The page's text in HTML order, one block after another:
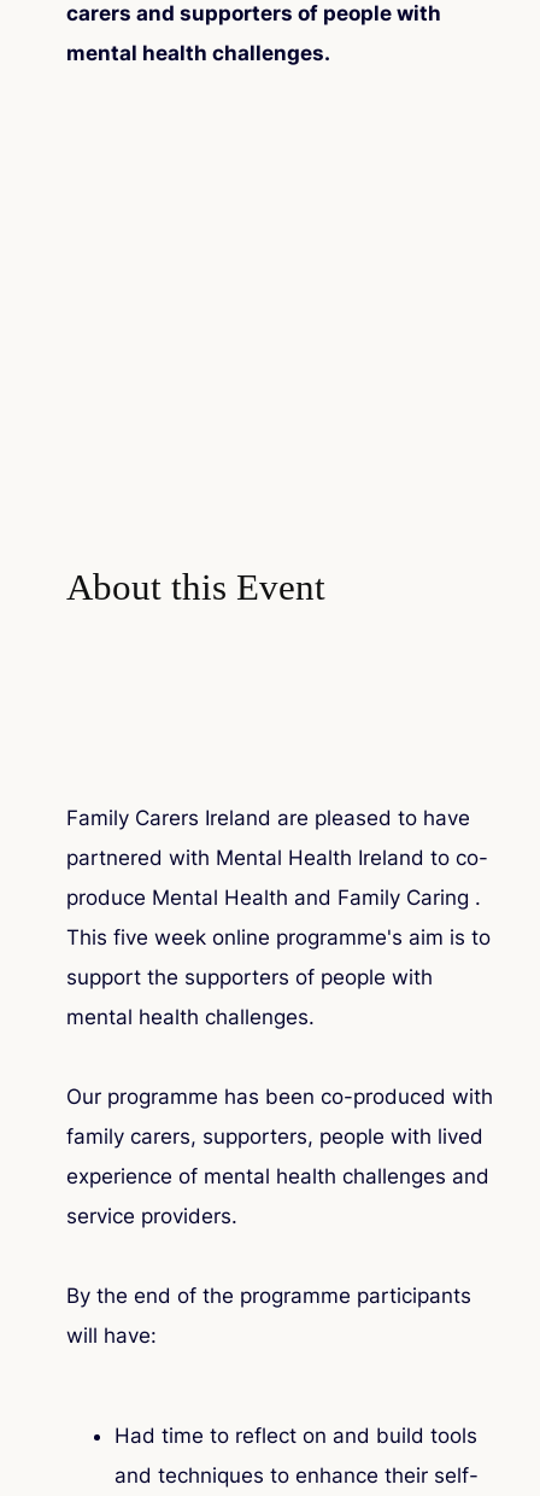
carers and supporters of people with
mental health challenges.
About this Event
Family Carers Ireland are pleased to have
partnered with Mental Health Ireland to co-
produce Mental Health and Family Caring .
This five week online programme's aim is to
support the supporters of people with
mental health challenges.
Our programme has been co-produced with
family carers, supporters, people with lived
experience of mental health challenges and
service providers.
By the end of the programme participants
will have:
Had time to reflect on and build tools
and techniques to enhance their self-